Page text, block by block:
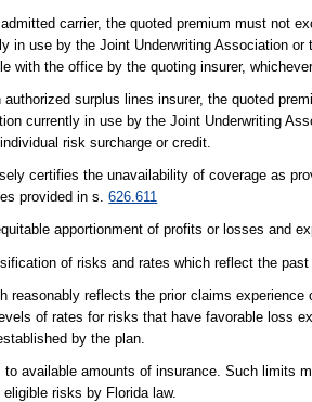
carrier, the quoted premium must not
in use by the Joint Underwriting Association
with the office by the quoting insurer,
surplus lines insurer, the quoted
currently in use by the Joint Underwriting
risk surcharge or credit.
certifies the unavailability of coverage as
provided in s.626.611
apportionment of profits or losses and
of risks and rates which reflect the
reasonably reflects the prior claims
of rates for risks that have favorable loss
by the plan.
available amounts of insurance. Such limits
risks by Florida law.